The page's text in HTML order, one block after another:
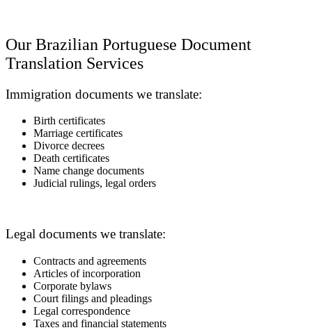
Our Brazilian Portuguese Document
Translation Services
Immigration documents we translate:
Birth certificates
Marriage certificates
Divorce decrees
Death certificates
Name change documents
Judicial rulings, legal orders
Legal documents we translate:
Contracts and agreements
Articles of incorporation
Corporate bylaws
Court filings and pleadings
Legal correspondence
Taxes and financial statements